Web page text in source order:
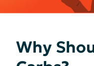
Why